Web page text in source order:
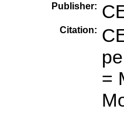
Publisher:
Citation:
=